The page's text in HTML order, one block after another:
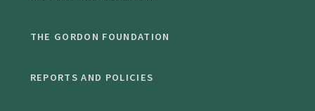
THE GORDON FOUNDATION
REPORTS AND POLICIES